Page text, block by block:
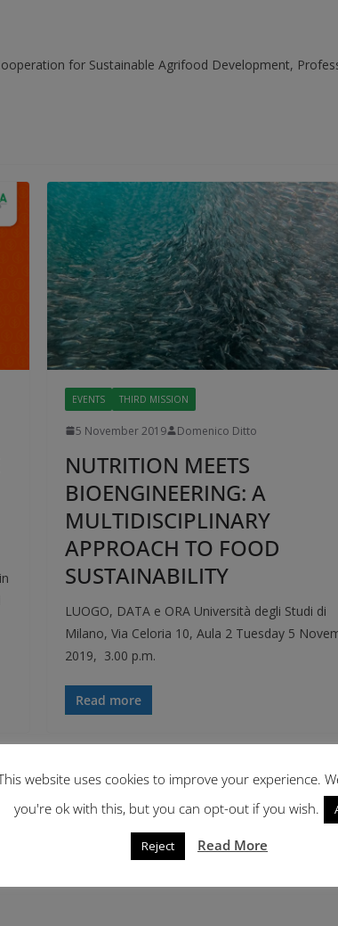
for Sustainable Agrifood Development,
EVENTS THIRD MISSION
5 November 2019 Domenico Ditto
NUTRITION MEETS
BIOENGINEERING: A
MULTIDISCIPLINARY
APPROACH TO FOOD
SUSTAINABILITY
LUOGO, DATA e ORA Università degli Studi di
Milano, Via Celoria 10, Aula 2 Tuesday 5
2019, 3.00 p.m.
Read more
website uses cookies to improve your experience.
you're ok with this, but you can opt-out if you wish.
Reject Read More